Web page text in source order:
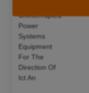
Uninterrupted
Power
Systems
Equipment
For The
Direction Of
Ict An